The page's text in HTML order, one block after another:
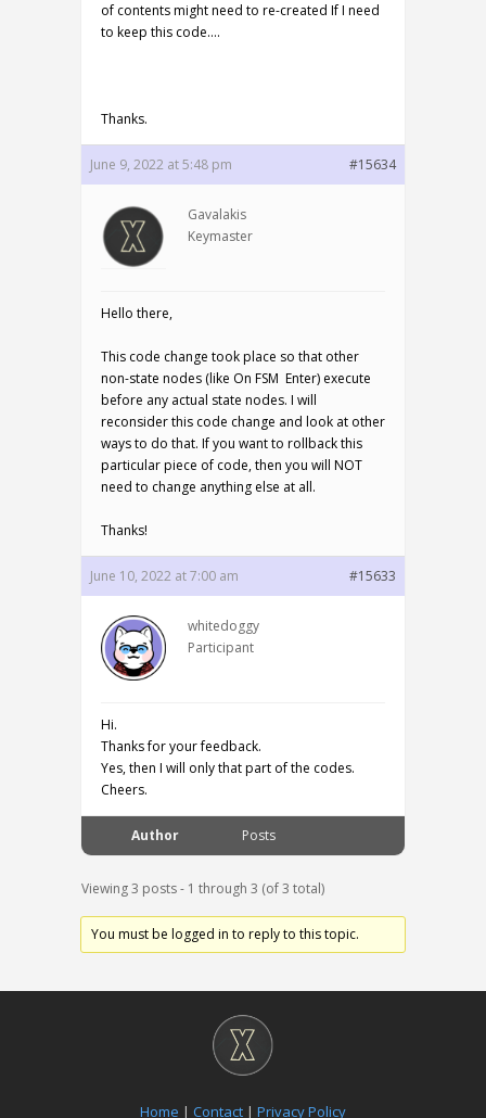
of contents might need to re-created If I need
to keep this code….
Thanks.
June 9, 2022 at 5:48 pm #15634
Gavalakis
Keymaster
Hello there,
This code change took place so that other
non-state nodes (like On FSM Enter) execute
before any actual state nodes. I will
reconsider this code change and look at other
ways to do that. If you want to rollback this
particular piece of code, then you will NOT
need to change anything else at all.
Thanks!
June 10, 2022 at 7:00 am #15633
whitedoggy
Participant
Hi.
Thanks for your feedback.
Yes, then I will only that part of the codes.
Cheers.
Author Posts
Viewing 3 posts - 1 through 3 (of 3 total)
You must be logged in to reply to this topic.
Home | Contact | Privacy Policy